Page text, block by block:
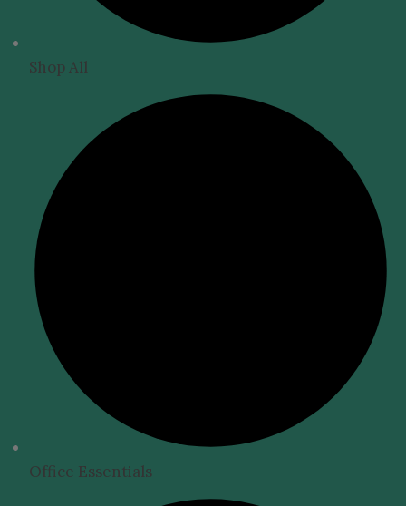
Shop All
Office Essentials